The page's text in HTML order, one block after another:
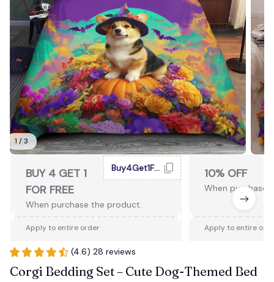
1 / 3
BUY 4 GET 1
FOR FREE
When purchase the product.
Buy4Get1Free
Apply to entire order
10% OFF
When purchase
Apply to entire
(4.6) 28 reviews
Corgi Bedding Set – Cute Dog-Themed Bed